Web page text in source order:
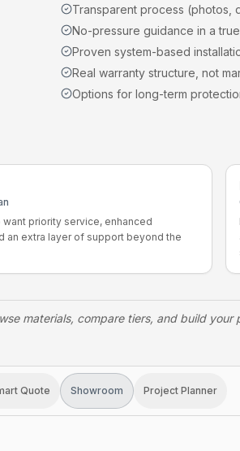
Transparent process (photos,
No-pressure guidance in a
Proven system-based
Real warranty structure, not
Options for long-term
priority service, enhanced
an extra layer of support beyond the
materials, compare tiers, and build
Quote Showroom Project Planner